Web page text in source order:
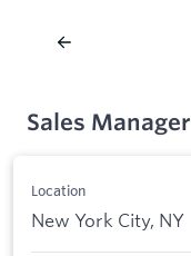
Sales Manager
Location
New York City, NY